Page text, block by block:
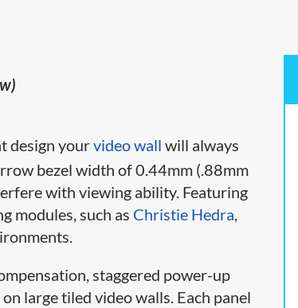
design yourvideo wall will always
bezel width of 0.44mm (.88mm
with viewing ability. Featuring
modules, such as Christie Hedra
staggered power-up
large tiled video walls. Each panel